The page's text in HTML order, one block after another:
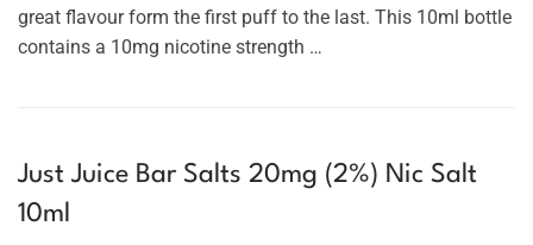
great flavour form the first puff to the last. This 10ml bottle
contains a 10mg nicotine strength …
Just Juice Bar Salts 20mg (2%) Nic Salt
10ml